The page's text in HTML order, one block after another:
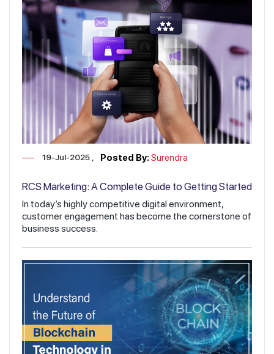
19-Jul-2025 Posted By: Surendra
RCS Marketing: A Complete Guide to Getting Started
In today’s highly competitive digital environment,
customer engagement has become the cornerstone of
business success.